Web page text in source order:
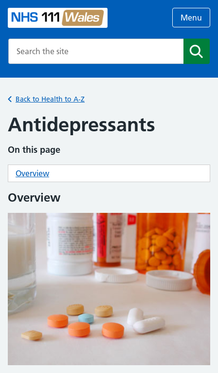
Menu
Back to Health to A-Z
Antidepressants
On this page
Overview
Overview